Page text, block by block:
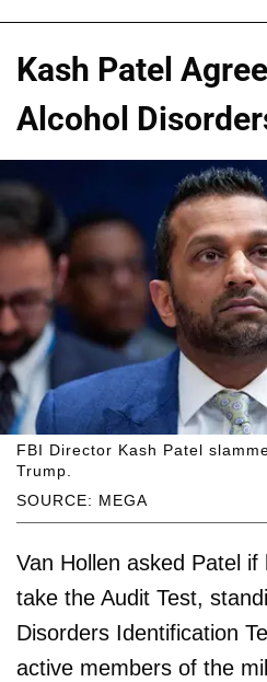
Kash Patel
Alcohol
SOURCE: MEGA
FBI Director Kash Patel
Trump.
Van Hollen asked Patel
take the Audit Test,
Disorders Identification
active members of the